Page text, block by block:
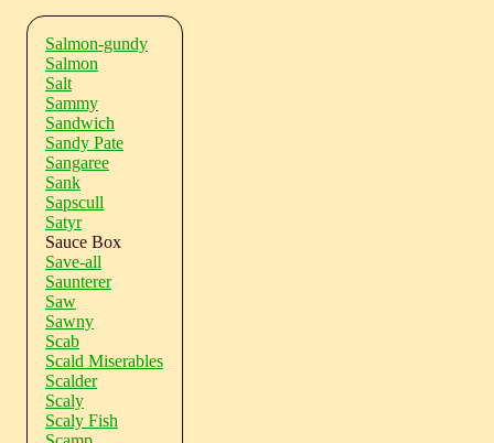
Salmon-gundy
Salmon
Salt
Sammy
Sandwich
Sandy Pate
Sangaree
Sank
Sapscull
Satyr
Sauce Box
Save-all
Saunterer
Saw
Sawny
Scab
Scald Miserables
Scalder
Scaly
Scaly Fish